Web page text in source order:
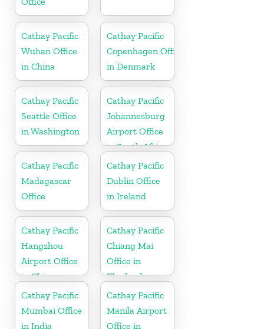
Cathay Pacific
Wuhan Office
in China
Cathay Pacific
Copenhagen Office
in Denmark
Cathay Pacific
Seattle Office
in Washington
Cathay Pacific
Johannesburg
Airport Office
in South Africa
Cathay Pacific
Madagascar
Office
Cathay Pacific
Dublin Office
in Ireland
Cathay Pacific
Hangzhou
Airport Office
in China
Cathay Pacific
Chiang Mai
Office in
Thailand
Cathay Pacific
Mumbai Office
in India
Cathay Pacific
Manila Airport
Office in